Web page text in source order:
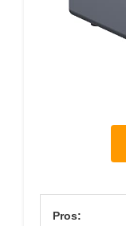
Pros: